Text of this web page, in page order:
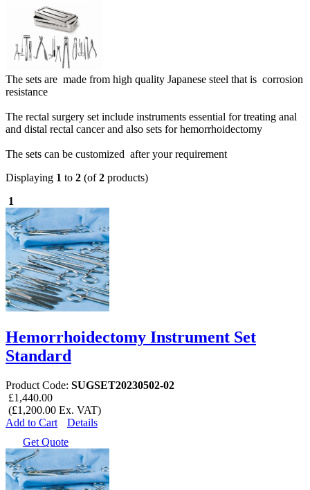
The sets are made from high quality Japanese steel that is corrosion
resistance
The rectal surgery set include instruments essential for treating anal
and distal rectal cancer and also sets for hemorrhoidectomy
The sets can be customized after your requirement
Displaying 1 to 2 (of2 products)
1
Hemorrhoidectomy Instrument Set
Standard
Product Code: SUGSET20230502-02
£1,440.00
(£1,200.00 Ex. VAT)
Add to Cart
Details
Get Quote